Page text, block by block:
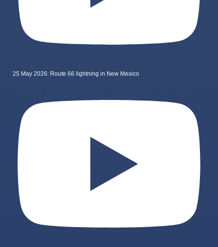
25 May 2026: Route 66 lightning in New Mexico